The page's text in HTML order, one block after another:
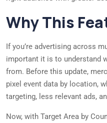
Why This
If you’re advertising across
important it is to understand
from. Before this update,
pixel event data by location,
targeting, less relevant ads,
Now, with Target Area by